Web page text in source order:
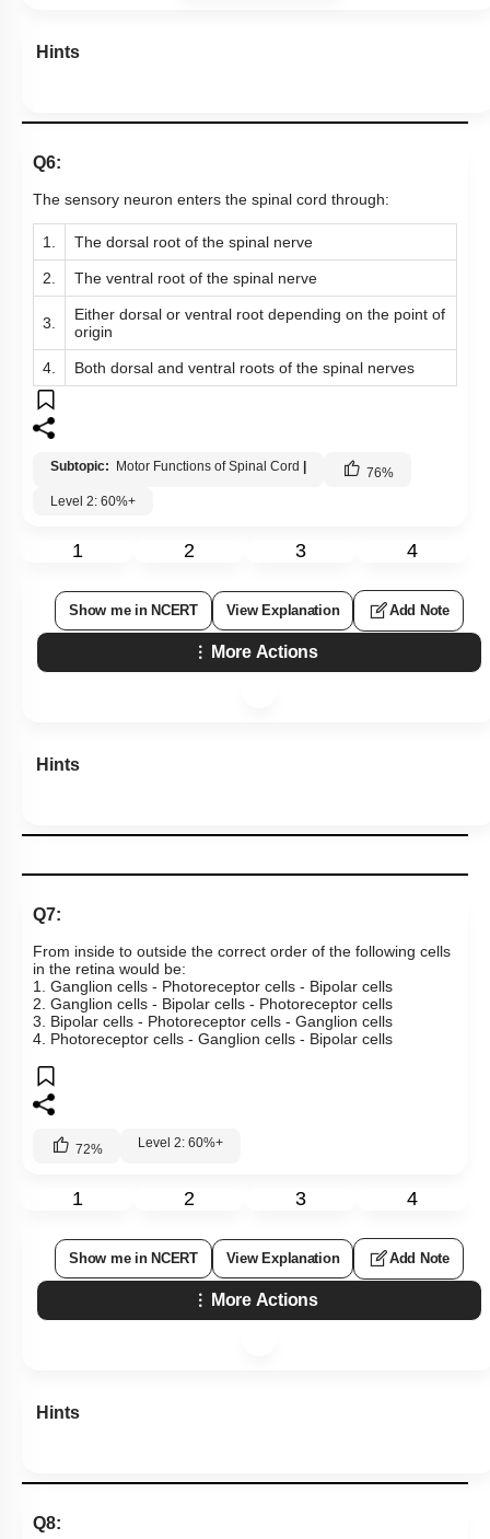
Hints
Q6:
The sensory neuron enters the spinal cord through:
1. The dorsal root of the spinal nerve
2. The ventral root of the spinal nerve
3.
Either dorsal or ventral root depending on the point of
origin
4. Both dorsal and ventral roots of the spinal nerves
Subtopic: Motor Functions of Spinal Cord 76%
Level 2: 60%+
1 2 3 4
Show me in NCERT View Explanation Add Note
More Actions
Hints
Q7:
From inside to outside the correct order of the following cells
in the retina would be:
1. Ganglion cells - Photoreceptor cells - Bipolar cells
2. Ganglion cells - Bipolar cells - Photoreceptor cells
3. Bipolar cells - Photoreceptor cells - Ganglion cells
4. Photoreceptor cells - Ganglion cells - Bipolar cells
72% Level 2: 60%+
1 2 3 4
Show me in NCERT View Explanation Add Note
More Actions
Hints
Q8: